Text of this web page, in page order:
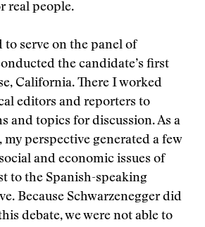
real people.
to serve on the panel of
the candidate’s first
California. There I worked
editors and reporters to
and topics for discussion. As a
perspective generated a few
and economic issues of
to the Spanish-speaking
Because Schwarzenegger did
debate, we were not able to